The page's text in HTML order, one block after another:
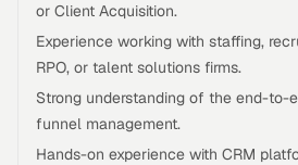
or Client Acquisition.
Experience working with staffing,
RPO, or talent solutions firms.
Strong understanding of the end-to-
funnel management.
Hands-on experience with CRM